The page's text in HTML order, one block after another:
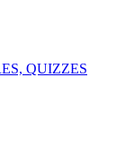
QUIZZES